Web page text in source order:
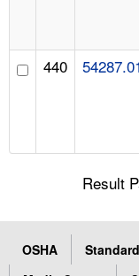
440
Result
OSHA